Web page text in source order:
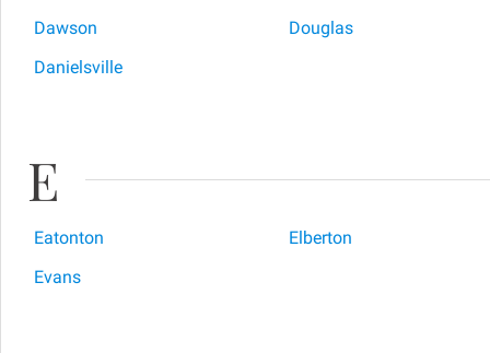
Dawson
Douglas
Danielsville
E
Eatonton
Elberton
Evans